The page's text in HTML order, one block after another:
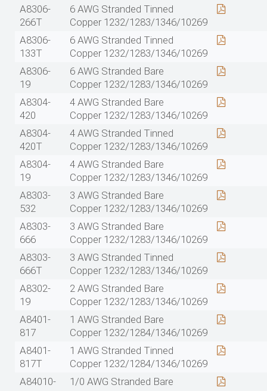
A8306-
266T
6 AWG Stranded Tinned
Copper 1232/1283/1346/10269
A8306-
133T
6 AWG Stranded Tinned
Copper 1232/1283/1346/10269
A8306-
19
6 AWG Stranded Bare
Copper 1232/1283/1346/10269
A8304-
420
4 AWG Stranded Bare
Copper 1232/1283/1346/10269
A8304-
420T
4 AWG Stranded Tinned
Copper 1232/1283/1346/10269
A8304-
19
4 AWG Stranded Bare
Copper 1232/1283/1346/10269
A8303-
532
3 AWG Stranded Bare
Copper 1232/1283/1346/10269
A8303-
666
3 AWG Stranded Bare
Copper 1232/1283/1346/10269
A8303-
666T
3 AWG Stranded Tinned
Copper 1232/1283/1346/10269
A8302-
19
2 AWG Stranded Bare
Copper 1232/1283/1346/10269
A8401-
817
1 AWG Stranded Bare
Copper 1232/1284/1346/10269
A8401-
817T
1 AWG Stranded Tinned
Copper 1232/1284/1346/10269
A84010-
1/0 AWG Stranded Bare